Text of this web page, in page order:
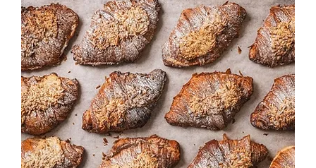
or intolerance, you will find the required information
below. ​
Brownbread Allergen Information Guide.